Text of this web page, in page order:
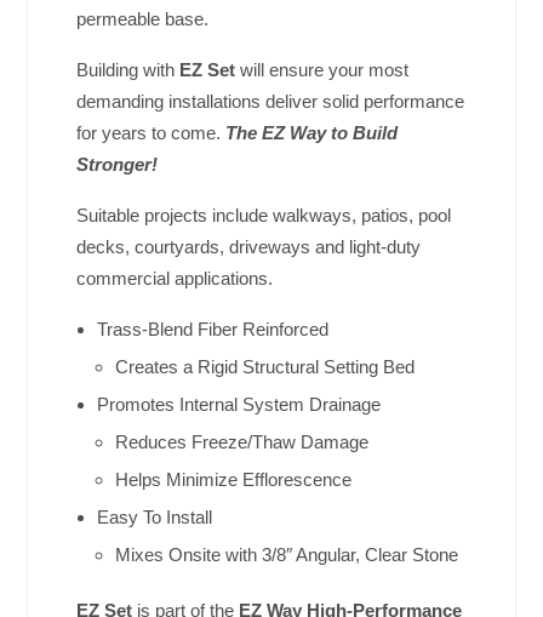
permeable base.
Building with EZ Set will ensure your most
demanding installations deliver solid performance
for years to come. The EZ Way to Build
Stronger!
Suitable projects include walkways, patios, pool
decks, courtyards, driveways and light-duty
commercial applications.
Trass-Blend Fiber Reinforced
Creates a Rigid Structural Setting Bed
Promotes Internal System Drainage
Reduces Freeze/Thaw Damage
Helps Minimize Efflorescence
Easy To Install
Mixes Onsite with 3/8″ Angular, Clear Stone
EZ Set is part of the EZ Way High-Performance